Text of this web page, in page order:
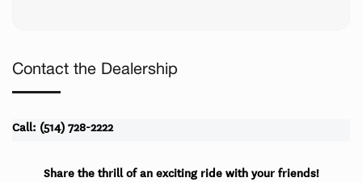
Contact the Dealership
Call: (514) 728-2222
Share the thrill of an exciting ride with your friends!